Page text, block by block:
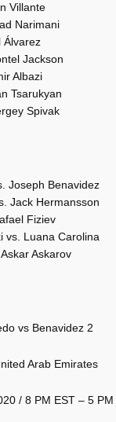
Villante
Narimani
Álvarez
Jackson
Albazi
Tsarukyan
Spivak
Joseph Benavidez
Jack Hermansson
Fiziev
vs. Luana Carolina
Askarov
vs Benavidez 2
Arab Emirates
/ 8 PM EST – 5 PM